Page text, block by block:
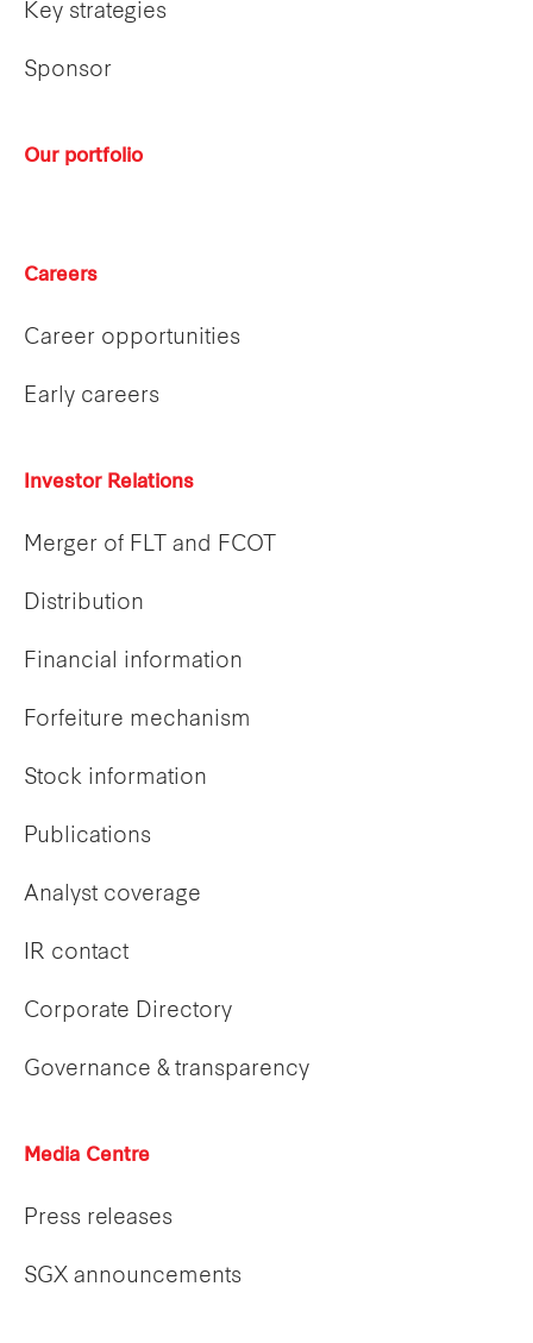
Key strategies
Sponsor
Our portfolio
Careers
Career opportunities
Early careers
Investor Relations
Merger of FLT and FCOT
Distribution
Financial information
Forfeiture mechanism
Stock information
Publications
Analyst coverage
IR contact
Corporate Directory
Governance & transparency
Media Centre
Press releases
SGX announcements